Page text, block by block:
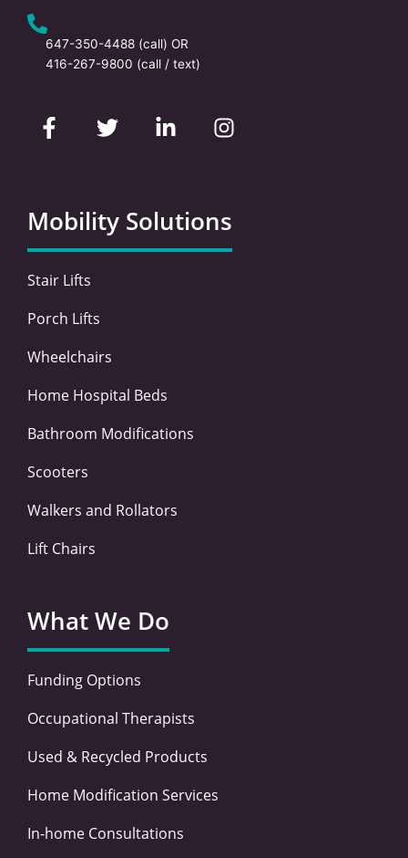
647-350-4488 (call) OR
416-267-9800 (call / text)
a
c
o
o
k
-
w
i
e
r
i
d
i
n
n
s
g
r
a
Mobility Solutions
Stair Lifts
Porch Lifts
Wheelchairs
Home Hospital Beds
Bathroom Modifications
Scooters
Walkers and Rollators
Lift Chairs
What We Do
Funding Options
Occupational Therapists
Used & Recycled Products
Home Modification Services
In-home Consultations